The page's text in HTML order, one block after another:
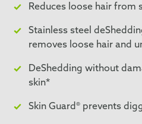
Reduces loose hair from
Stainless steel
removes loose hair and
DeShedding without
skin*
Skin Guard® prevents